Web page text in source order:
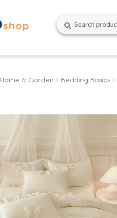
Search
for:
Search
Home & Garden Bedding Basics